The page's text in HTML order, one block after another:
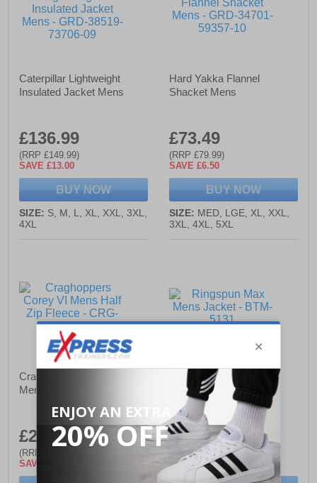
Caterpillar Lightweight
Insulated Jacket Mens
£136.99
(RRP £149.99)
SAVE £13.00
BUY NOW
SIZE: S, M, L, XL, XXL, 3XL,
4XL
Hard Yakka Flannel
Shacket Mens
£73.49
(RRP £79.99)
SAVE £6.50
BUY NOW
SIZE: MED, LGE, XL, XXL,
3XL, 4XL, 5XL
Craghoppers Corey VI
Mens Half Zip Fleece
£24.29
(RRP £44.99)
SAVE £20.70
Ringspun Max Mens
Jacket
£37.99
(RRP £74.99)
SAVE £37.00